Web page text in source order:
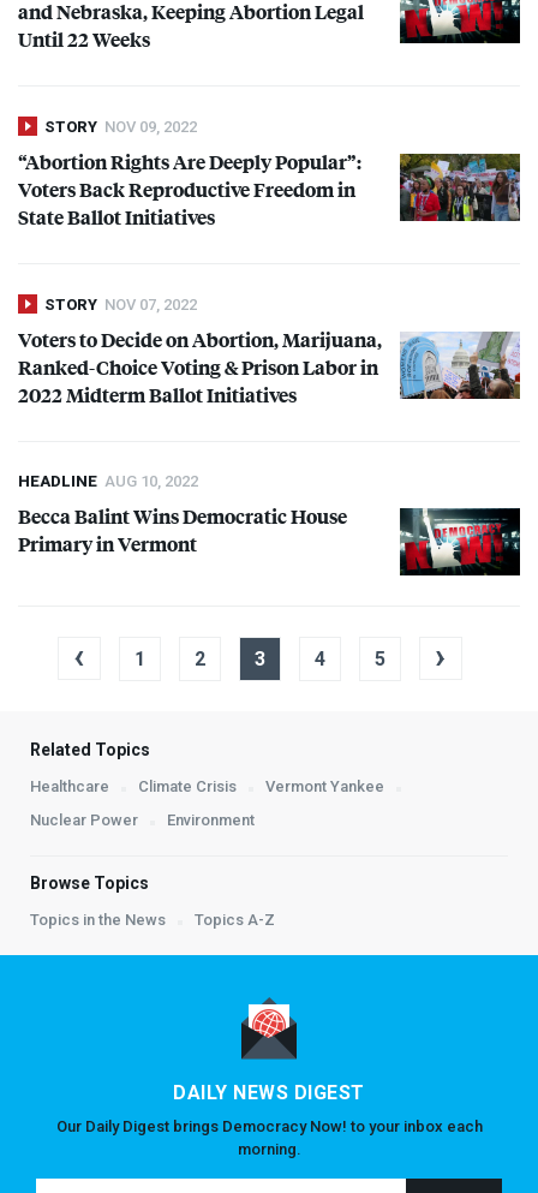
and Nebraska, Keeping Abortion Legal
Until 22 Weeks
STORY NOV 09, 2022
“Abortion Rights Are Deeply Popular”:
Voters Back Reproductive Freedom in
State Ballot Initiatives
STORY NOV 07, 2022
Voters to Decide on Abortion, Marijuana,
Ranked-Choice Voting & Prison Labor in
2022 Midterm Ballot Initiatives
HEADLINE AUG 10, 2022
Becca Balint Wins Democratic House
Primary in Vermont
‹ 1 2 3 4 5 ›
Related Topics
Healthcare Climate Crisis
Vermont Yankee
Nuclear Power
Environment
Browse Topics
Topics in the News Topics A-Z
DAILY NEWS DIGEST
Our Daily Digest brings Democracy Now! to your inbox each
morning.